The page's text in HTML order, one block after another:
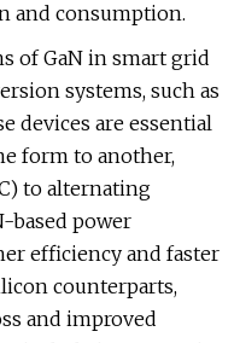
and consumption.
of GaN in smart grid
systems, such as
devices are essential
form to another,
to alternating
based power
efficiency and faster
counterparts,
and improved